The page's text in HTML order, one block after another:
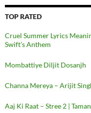
TOP RATED
Cruel Summer Lyrics
Swift’s Anthem
Mombattiye Diljit Dosanjh
Channa Mereya – Arijit
Aaj Ki Raat – Stree 2 |